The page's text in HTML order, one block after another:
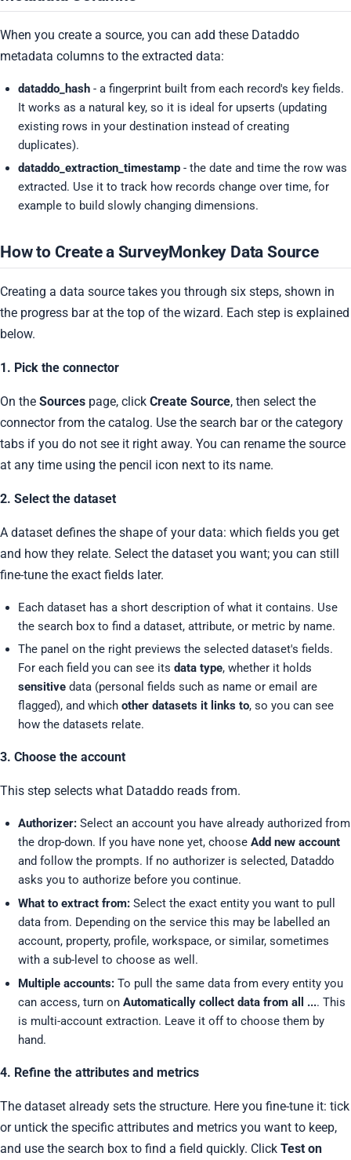
When you create a source, you can add these Dataddo
metadata columns to the extracted data:
dataddo_hash- a fingerprint built from each record's key fields.
It works as a natural key, so it is ideal for upserts (updating
existing rows in your destination instead of creating
duplicates).
dataddo_extraction_timestamp- the date and time the row was
extracted. Use it to track how records change over time, for
example to build slowly changing dimensions.
How to Create a SurveyMonkey Data Source
Creating a data source takes you through six steps, shown in
the progress bar at the top of the wizard. Each step is explained
below.
1. Pick the connector
On the Sources page, click Create Source, then select the
connector from the catalog. Use the search bar or the category
tabs if you do not see it right away. You can rename the source
at any time using the pencil icon next to its name.
2. Select the dataset
A dataset defines the shape of your data: which fields you get
and how they relate. Select the dataset you want; you can still
fine-tune the exact fields later.
Each dataset has a short description of what it contains. Use
the search box to find a dataset, attribute, or metric by name.
The panel on the right previews the selected dataset's fields.
For each field you can see its data type, whether it holds
sensitivedata (personal fields such as name or email are
flagged), and which other datasets it links to, so you can see
how the datasets relate.
3. Choose the account
This step selects what Dataddo reads from.
Authorizer:Select an account you have already authorized from
the drop-down. If you have none yet, choose Add new account
and follow the prompts. If no authorizer is selected, Dataddo
asks you to authorize before you continue.
What to extract from:Select the exact entity you want to pull
data from. Depending on the service this may be labelled an
account, property, profile, workspace, or similar, sometimes
with a sub-level to choose as well.
Multiple accounts:To pull the same data from every entity you
can access, turn on Automatically collect data from all .... This
is multi-account extraction. Leave it off to choose them by
hand.
4. Refine the attributes and metrics
The dataset already sets the structure. Here you fine-tune it: tick
or untick the specific attributes and metrics you want to keep,
and use the search box to find a field quickly. Click Test on